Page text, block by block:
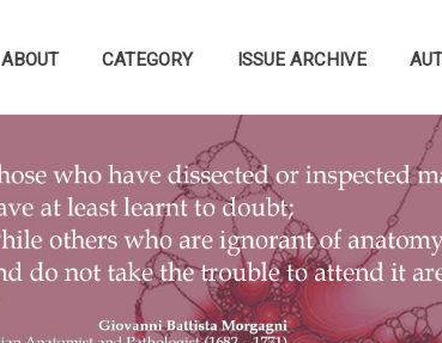
ABOUT CATEGORY ISSUE ARCHIVE